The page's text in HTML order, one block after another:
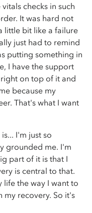
checks in such
It was hard not
little bit like a failure
just had to remind
putting something in
I have the support
on top of it and
because my
That's what I want
I'm just so
grounded me. I'm
part of it is that I
is central to that.
life the way I want to
my recovery. So it's